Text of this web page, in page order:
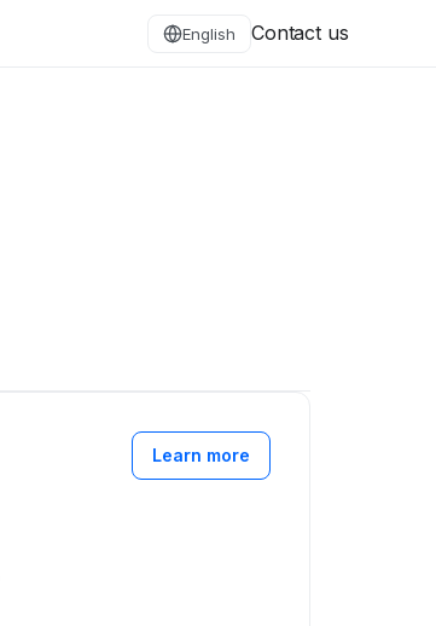
English Contact us
Learn more